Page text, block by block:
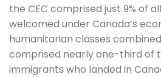
the CEC comprised just 9% of
welcomed under Canada’s
humanitarian classes
comprised nearly one-third of
immigrants who landed in